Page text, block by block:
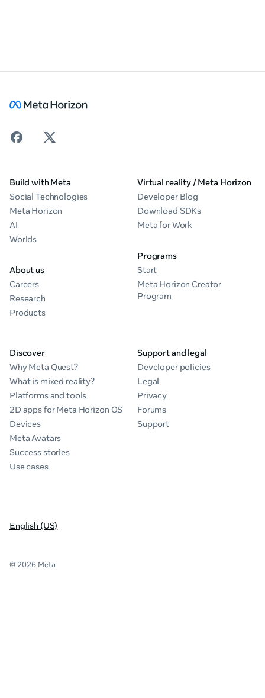
Build with Meta
Social Technologies
Meta Horizon
AI
Worlds
About us
Careers
Research
Products
Virtual reality / Meta Horizon
Developer Blog
Download SDKs
Meta for Work
Programs
Start
Meta Horizon Creator
Program
Discover
Why Meta Quest?
What is mixed reality?
Platforms and tools
2D apps for Meta Horizon OS
Devices
Meta Avatars
Success stories
Use cases
Support and legal
Developer policies
Legal
Privacy
Forums
Support
English (US)
© 2026 Meta